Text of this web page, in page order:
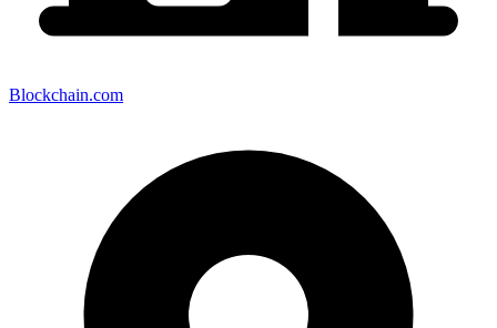
Blockchain.com